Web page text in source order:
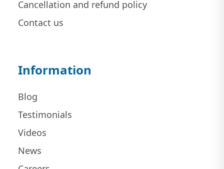
Cancellation and refund policy
Contact us
Information
Blog
Testimonials
Videos
News